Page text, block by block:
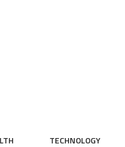
TECHNOLOGY